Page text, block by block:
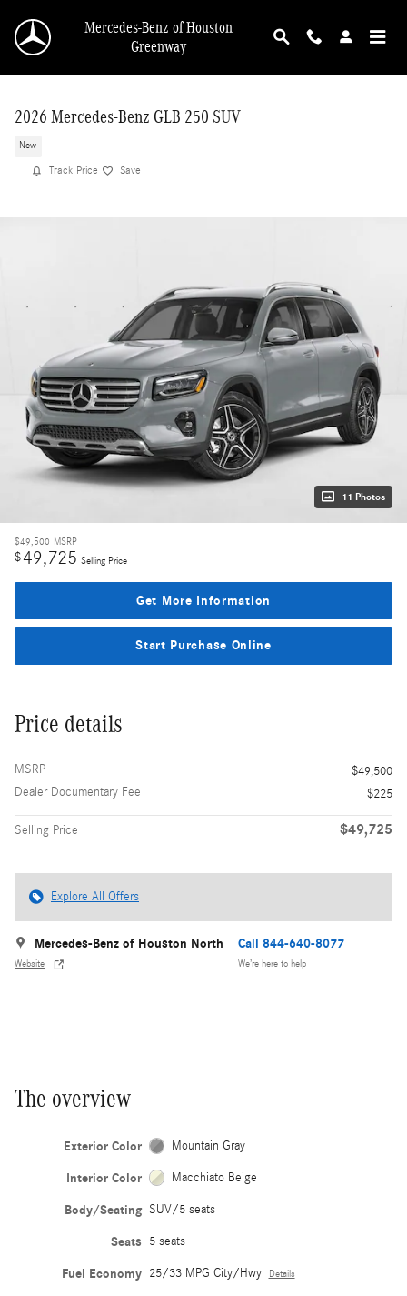
Mercedes-Benz of Houston
Greenway
2026 Mercedes-Benz GLB 250 SUV
New
Track Price Save
11 Photos
$49,500 MSRP
$49,725 Selling Price
Get More Information
Start Purchase Online
Price details
MSRP
$49,500
Dealer Documentary Fee
$225
Selling Price $49,725
Explore All Offers
Mercedes-Benz of Houston North
Website
Call 844-640-8077
We’re here to help
The overview
Exterior Color Mountain Gray
Interior Color Macchiato Beige
Body/Seating SUV/5 seats
Seats 5 seats
Fuel Economy 25/33 MPG City/Hwy Details